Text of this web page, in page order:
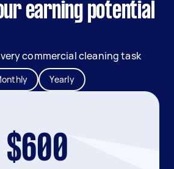
earning potential
commercial cleaning task
Yearly
$600